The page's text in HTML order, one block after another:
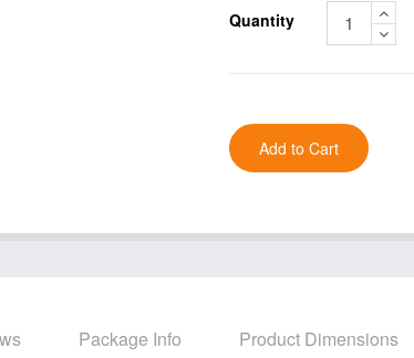
Quantity
Package Info Product Dimensions